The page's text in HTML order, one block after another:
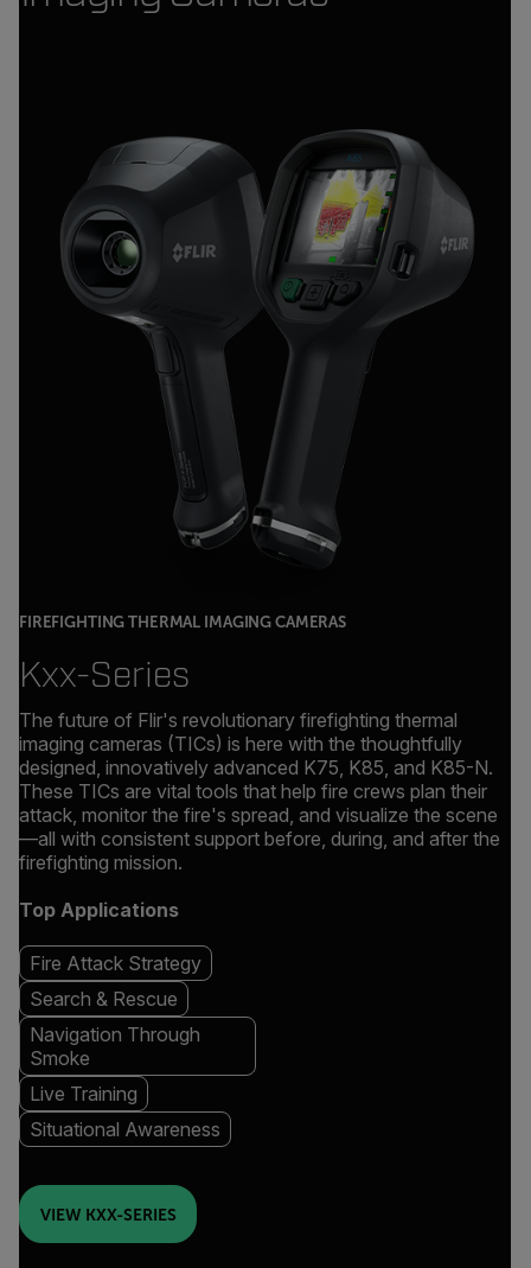
FIREFIGHTING THERMAL IMAGING CAMERAS
Kxx-Series
The future of Flir's revolutionary firefighting thermal
imaging cameras (TICs) is here with the thoughtfully
designed, innovatively advanced K75, K85, and K85-N.
These TICs are vital tools that help fire crews plan their
attack, monitor the fire's spread, and visualize the scene
—all with consistent support before, during, and after the
firefighting mission.
Top Applications
Fire Attack Strategy
Navigation Through
Smoke
Situational Awareness
Search & Rescue
Live Training
VIEW KXX-SERIES